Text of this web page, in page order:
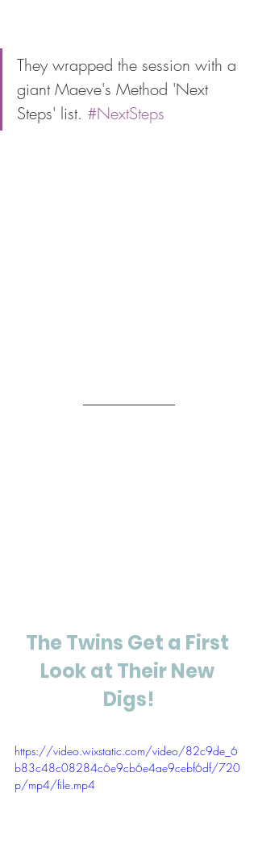
They wrapped the session with a
giant Maeve's Method 'Next
Steps' list. #NextSteps
The Twins Get a First
Look at Their New
Digs!
https://video.wixstatic.com/video/82c9de_6
b83c48c08284c6e9cb6e4ae9cebf6df/720
p/mp4/file.mp4